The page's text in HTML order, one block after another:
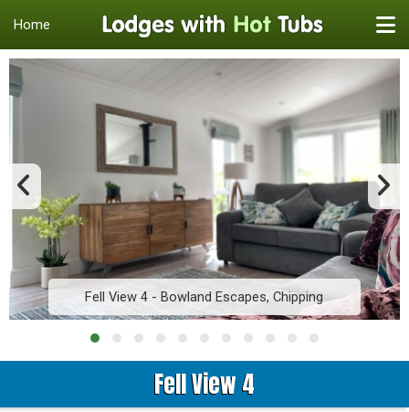
Home
Fell View 4 - Bowland Escapes, Chipping
Fell View 4